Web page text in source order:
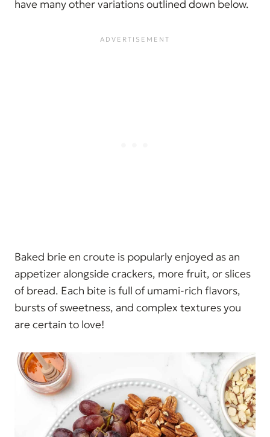
have many other variations outlined down below.
Baked brie en croute is popularly enjoyed as an
appetizer alongside crackers, more fruit, or slices
of bread. Each bite is full of umami-rich flavors,
bursts of sweetness, and complex textures you
are certain to love!